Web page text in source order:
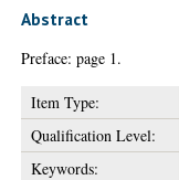
Abstract
Preface: page 1.
Item Type:
Qualification Level:
Keywords: